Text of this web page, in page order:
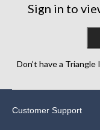
Sign in to
Don’t have a
Customer Support